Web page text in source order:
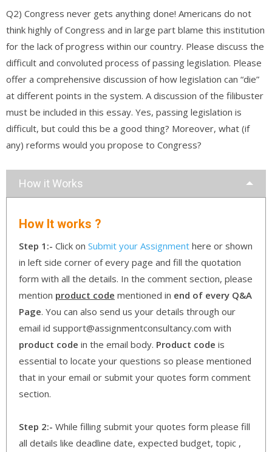
Q2) Congress never gets anything done! Americans do not
think highly of Congress and in large part blame this institution
for the lack of progress within our country. Please discuss the
difficult and convoluted process of passing legislation. Please
offer a comprehensive discussion of how legislation can “die”
at different points in the system. A discussion of the filibuster
must be included in this essay. Yes, passing legislation is
difficult, but could this be a good thing? Moreover, what (if
any) reforms would you propose to Congress?
How it Works
How It works ?
Step 1:- Click on Submit your Assignment here or shown
in left side corner of every page and fill the quotation
form with all the details. In the comment section, please
mention product code mentioned in end of every Q&A
Page. You can also send us your details through our
email id support@assignmentconsultancy.com with
product code in the email body. Product code is
essential to locate your questions so please mentioned
that in your email or submit your quotes form comment
section.
Step 2:- While filling submit your quotes form please fill
all details like deadline date, expected budget, topic ,